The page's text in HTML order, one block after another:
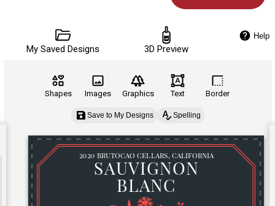
My Saved Designs 3D Preview
Help
Shapes Images Graphics Text Border
Save to My Designs Spelling